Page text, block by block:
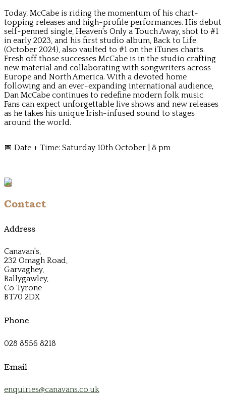
Today, McCabe is riding the momentum of his chart-
topping releases and high-profile performances. His debut
self-penned single, Heaven's Only a Touch Away, shot to #1
in early 2023, and his first studio album, Back to Life
(October 2024), also vaulted to #1 on the iTunes charts.
Fresh off those successes McCabe is in the studio crafting
new material and collaborating with songwriters across
Europe and North America. With a devoted home
following and an ever-expanding international audience,
Dan McCabe continues to redefine modern folk music.
Fans can expect unforgettable live shows and new releases
as he takes his unique Irish-infused sound to stages
around the world.
📅 Date + Time: Saturday 10th October | 8 pm
Contact
Address
Canavan's,
232 Omagh Road,
Garvaghey,
Ballygawley,
Co Tyrone
BT70 2DX
Phone
028 8556 8218
Email
enquiries@canavans.co.uk